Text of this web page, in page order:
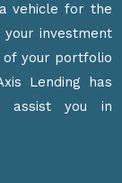
a vehicle for the
investment
your portfolio
Lending has
assist you in